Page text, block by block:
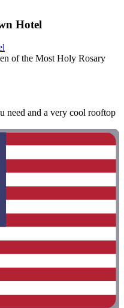
Hotel
of the Most Holy Rosary
need and a very cool rooftop